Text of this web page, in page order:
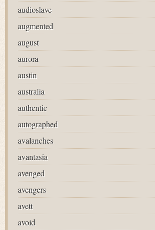
audioslave
augmented
august
aurora
austin
australia
authentic
autographed
avalanches
avantasia
avenged
avengers
avett
avoid